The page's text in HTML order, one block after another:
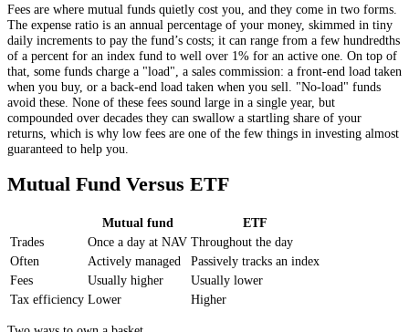
Fees are where mutual funds quietly cost you, and they come in two forms.
The expense ratio is an annual percentage of your money, skimmed in tiny
daily increments to pay the fund’s costs; it can range from a few hundredths
of a percent for an index fund to well over 1% for an active one. On top of
that, some funds charge a "load", a sales commission: a front-end load taken
when you buy, or a back-end load taken when you sell. "No-load" funds
avoid these. None of these fees sound large in a single year, but
compounded over decades they can swallow a startling share of your
returns, which is why low fees are one of the few things in investing almost
guaranteed to help you.
Mutual Fund Versus ETF
Mutual fund
ETF
Trades
Once a day at NAV Throughout the day
Often
Actively managed
Passively tracks an index
Fees
Usually higher
Usually lower
Tax efficiency Lower Higher